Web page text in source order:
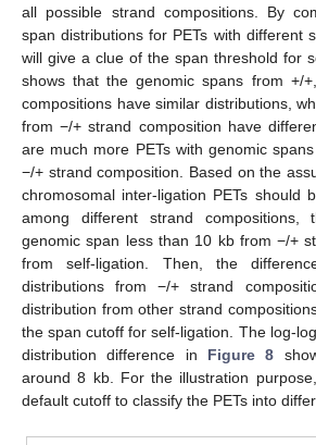
all possible strand compositions. By
span distributions for PETs with different
will give a clue of the span threshold for
shows that the genomic spans from +/
compositions have similar distributions,
from −/+ strand composition have
are much more PETs with genomic
−/+ strand composition. Based on the
chromosomal inter-ligation PETs should
among different strand compositions,
genomic span less than 10 kb from −/+
from self-ligation. Then, the
distributions from −/+ strand
distribution from other strand
the span cutoff for self-ligation. The log-
distribution difference in Figure 8
around 8 kb. For the illustration
default cutoff to classify the PETs into